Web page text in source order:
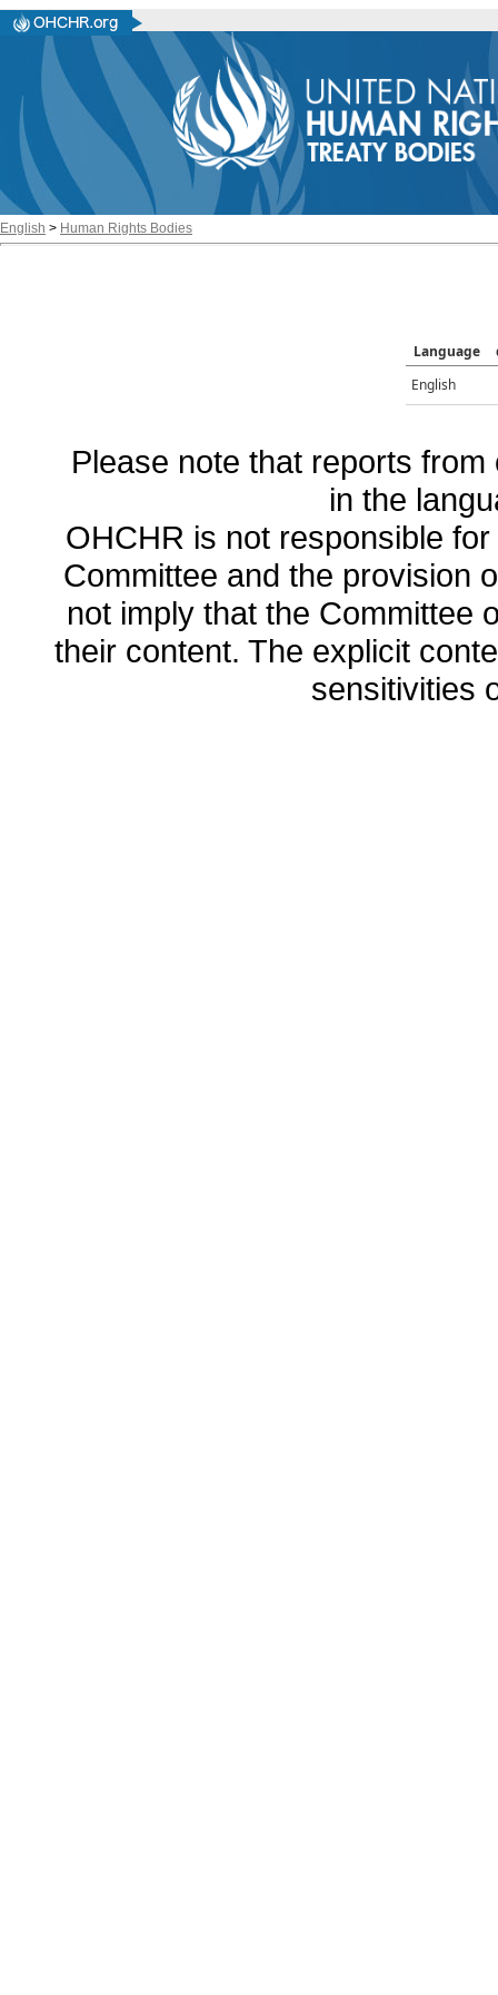
English > Human Rights Bodies
Language
English
Please note that reports
in the
OHCHR is not responsible
Committee and the provision
not imply that the Committee
their content. The explicit
sensitivities